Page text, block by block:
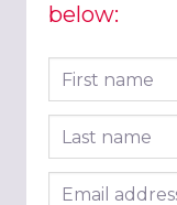
below:
First name
Last name
Email address